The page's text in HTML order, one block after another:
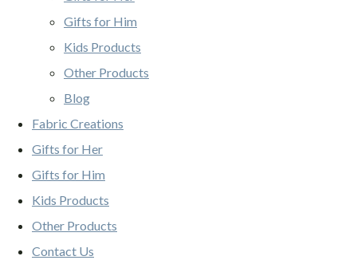
Gifts for Him
Kids Products
Other Products
Blog
Fabric Creations
Gifts for Her
Gifts for Him
Kids Products
Other Products
Contact Us